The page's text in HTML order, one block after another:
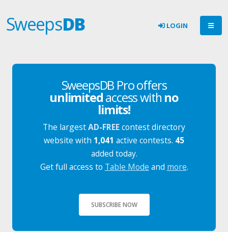
SweepsDB LOGIN
SweepsDB Pro offers
unlimitedaccess with no
limits!
The largestAD-FREEcontest directory
website with 1,041 active contests. 45
added today.
Get full access to Table Mode and more.
SUBSCRIBE NOW